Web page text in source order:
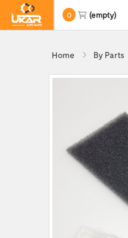
0 (empty)
Home By Parts